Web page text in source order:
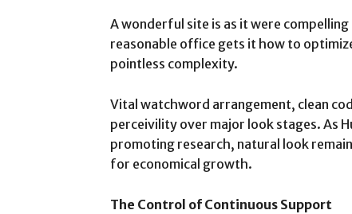
A wonderful site is as it were
reasonable office gets it how to
pointless complexity.
Vital watchword arrangement, clean
perceivility over major look stages. As
promoting research, natural look
for economical growth.
The Control of Continuous Support